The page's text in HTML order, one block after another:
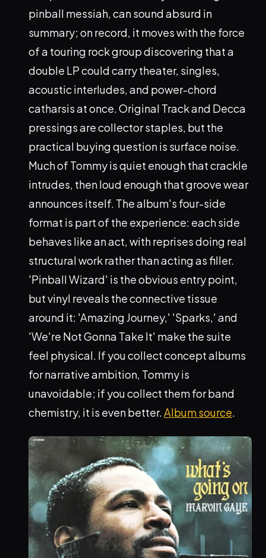
pinball messiah, can sound absurd in
summary; on record, it moves with the force
of a touring rock group discovering that a
double LP could carry theater, singles,
acoustic interludes, and power-chord
catharsis at once. Original Track and Decca
pressings are collector staples, but the
practical buying question is surface noise.
Much of Tommy is quiet enough that crackle
intrudes, then loud enough that groove wear
announces itself. The album's four-side
format is part of the experience: each side
behaves like an act, with reprises doing real
structural work rather than acting as filler.
'Pinball Wizard' is the obvious entry point,
but vinyl reveals the connective tissue
around it: 'Amazing Journey,' 'Sparks,' and
'We're Not Gonna Take It' make the suite
feel physical. If you collect concept albums
for narrative ambition, Tommy is
unavoidable; if you collect them for band
chemistry, it is even better.Album source.